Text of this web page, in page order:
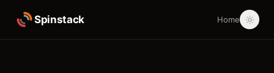
Spinstack Home